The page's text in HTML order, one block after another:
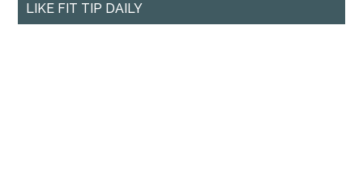
LIKE FIT TIP DAILY